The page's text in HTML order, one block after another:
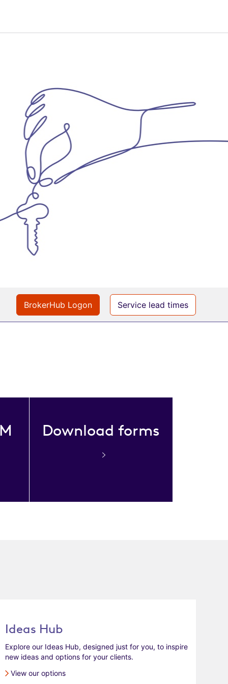
BrokerHub Logon Service lead times
Download forms
Ideas Hub
Explore our Ideas Hub, designed just for you, to inspire
new ideas and options for your clients.
View our options